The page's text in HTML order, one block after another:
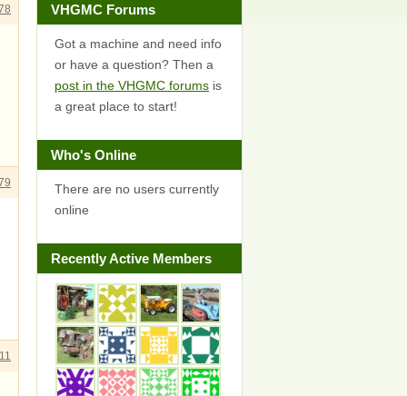
VHGMC Forums
Got a machine and need info
or have a question? Then a
post in the VHGMC forums is
a great place to start!
Who's Online
There are no users currently
online
Recently Active Members